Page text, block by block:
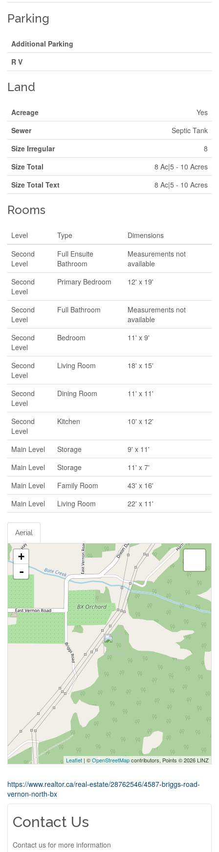
Parking
Additional Parking
R V
Land
Acreage
Yes
Sewer
Septic Tank
Size Irregular
8
Size Total
8 Ac|5 - 10 Acres
Size Total Text
8 Ac|5 - 10 Acres
Rooms
Level Type
Dimensions
Second
Level
Full Ensuite
Bathroom
Measurements not
available
Second
Level
Primary Bedroom 12' x 19'
Second
Level
Full Bathroom
Measurements not
available
Second
Level
Bedroom 11' x 9'
Second
Level
Living Room 18' x 15'
Second
Level
Dining Room 11' x 11'
Second
Level
Kitchen 10' x 12'
Main Level Storage
9' x 11'
Main Level
Storage
11' x 7'
Main Level
Family Room
43' x 16'
Main Level
Living Room 22' x 11'
Aerial
+
-
Leaflet | ©OpenStreetMapcontributors, Points © 2026 LINZ
https://www.realtor.ca/real-estate/28762546/4587-briggs-road-
vernon-north-bx
Contact Us
Contact us for more information